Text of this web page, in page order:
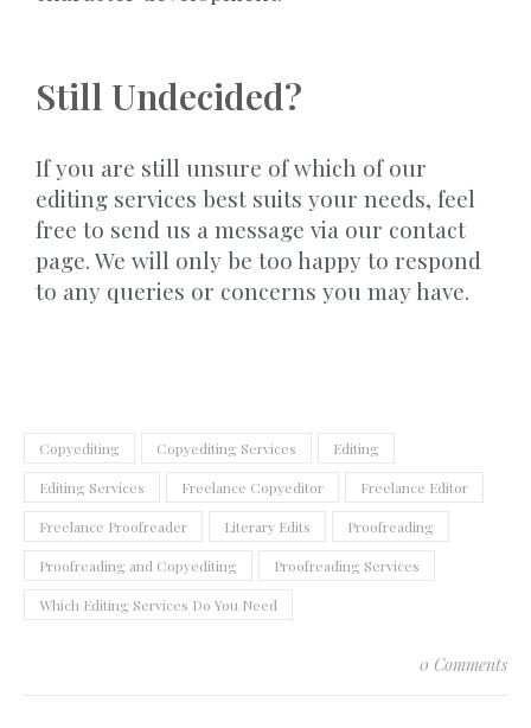
Still Undecided?
If you are still unsure of which of our
editing services best suits your needs, feel
free to send us a message via our contact
page. We will only be too happy to respond
to any queries or concerns you may have.
Copyediting Copyediting Services Editing
Editing Services Freelance Copyeditor Freelance Editor
Freelance Proofreader Literary Edits Proofreading
Proofreading and Copyediting Proofreading Services
Which Editing Services Do You Need
0 Comments